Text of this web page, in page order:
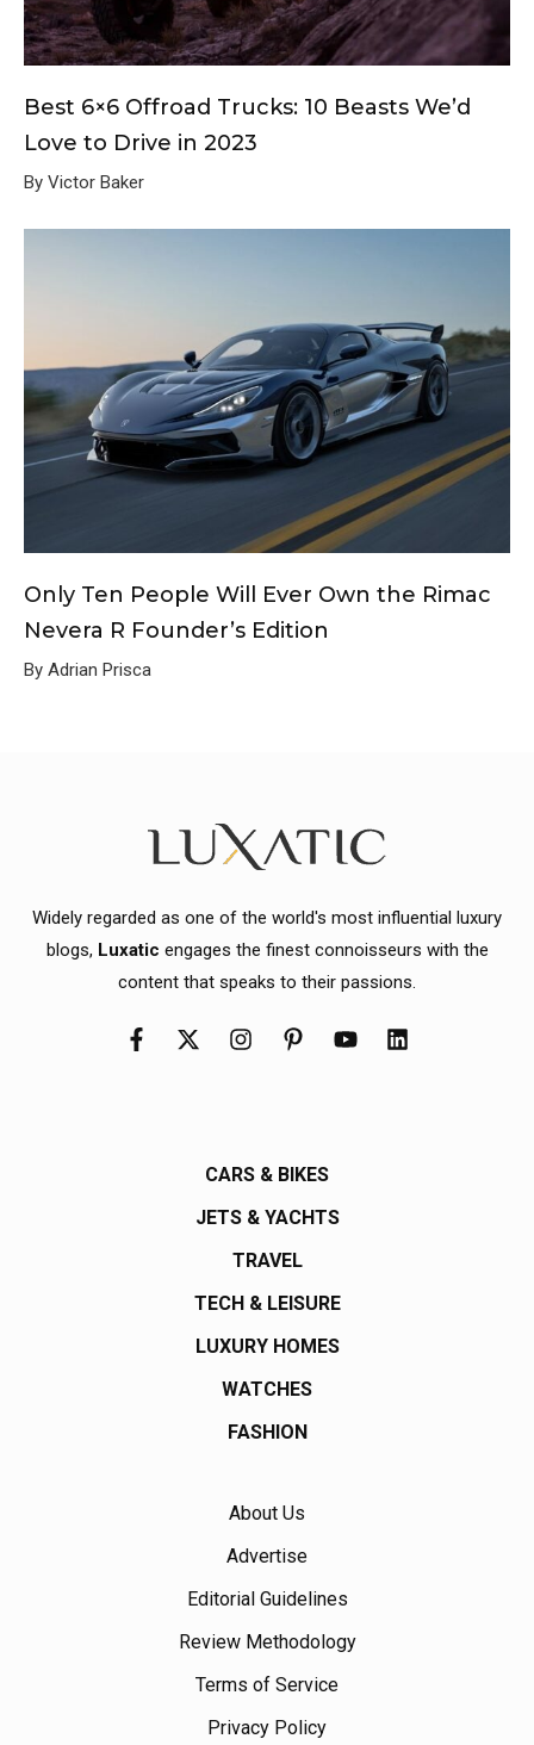
Best 6×6 Offroad Trucks: 10 Beasts We’d
Love to Drive in 2023
By Victor Baker
Only Ten People Will Ever Own the Rimac
Nevera R Founder’s Edition
By Adrian Prisca
Widely regarded as one of the world's most influential luxury
blogs, Luxatic engages the finest connoisseurs with the
content that speaks to their passions.
CARS & BIKES
JETS & YACHTS
TRAVEL
TECH & LEISURE
LUXURY HOMES
WATCHES
FASHION
About Us
Advertise
Editorial Guidelines
Review Methodology
Terms of Service
Privacy Policy